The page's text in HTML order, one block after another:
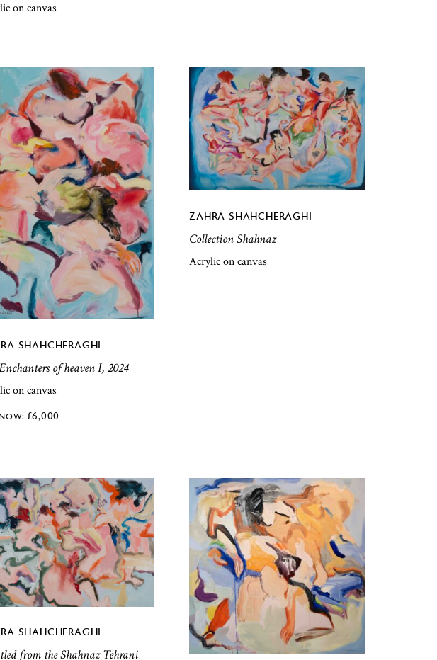
on canvas
SHAHCHERAGHI
of heaven I, 2024
on canvas
£6,000
ZAHRA SHAHCHERAGHI
Collection Shahnaz
Acrylic on canvas
SHAHCHERAGHI
from the Shahnaz Tehrani